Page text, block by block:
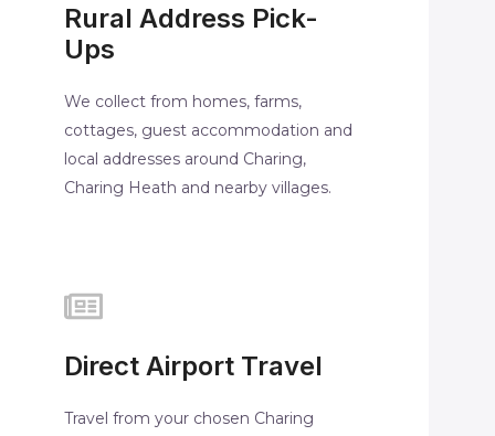
Rural Address Pick-
Ups
We collect from homes, farms,
cottages, guest accommodation and
local addresses around Charing,
Charing Heath and nearby villages.
Direct Airport Travel
Travel from your chosen Charing